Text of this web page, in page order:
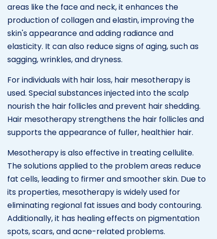
areas like the face and neck, it enhances the
production of collagen and elastin, improving the
skin's appearance and adding radiance and
elasticity. It can also reduce signs of aging, such as
sagging, wrinkles, and dryness.
For individuals with hair loss, hair mesotherapy is
used. Special substances injected into the scalp
nourish the hair follicles and prevent hair shedding.
Hair mesotherapy strengthens the hair follicles and
supports the appearance of fuller, healthier hair.
Mesotherapy is also effective in treating cellulite.
The solutions applied to the problem areas reduce
fat cells, leading to firmer and smoother skin. Due to
its properties, mesotherapy is widely used for
eliminating regional fat issues and body contouring.
Additionally, it has healing effects on pigmentation
spots, scars, and acne-related problems.